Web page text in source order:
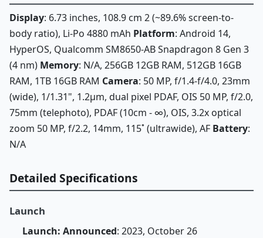
Display: 6.73 inches, 108.9 cm 2 (~89.6% screen-to-
body ratio), Li-Po 4880 mAh Platform: Android 14,
HyperOS, Qualcomm SM8650-AB Snapdragon 8 Gen 3
(4 nm) Memory: N/A, 256GB 12GB RAM, 512GB 16GB
RAM, 1TB 16GB RAM Camera: 50 MP, f/1.4-f/4.0, 23mm
(wide), 1/1.31", 1.2µm, dual pixel PDAF, OIS 50 MP, f/2.0,
75mm (telephoto), PDAF (10cm - ∞), OIS, 3.2x optical
zoom 50 MP, f/2.2, 14mm, 115˚ (ultrawide), AF Battery:
N/A
Detailed Specifications
Launch
Launch: Announced: 2023, October 26